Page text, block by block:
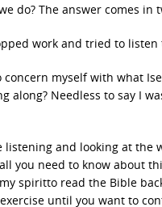
do? The answer comes in
work and tried to listen
myself with what
along? Needless to say I
listening and looking at
you need to know about
spiritto read the Bible
until you want to